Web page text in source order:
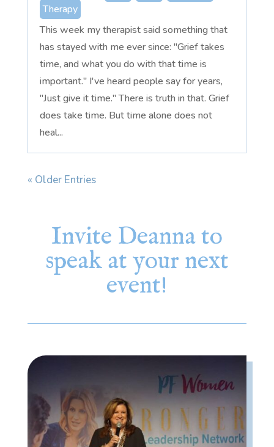
Therapy
This week my therapist said something that
has stayed with me ever since: "Grief takes
time, and what you do with that time is
important." I've heard people say for years,
"Just give it time." There is truth in that. Grief
does take time. But time alone does not
heal...
« Older Entries
Invite Deanna to
speak at your next
event!